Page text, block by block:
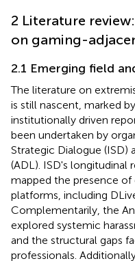
2 Literature
on gaming-
2.1 Emerging field
The literature on
is still nascent, marked
institutionally driven
been undertaken by
Strategic Dialogue (ISD)
(ADL). ISD's longitudinal
mapped the presence of
platforms, including
Complementarily, the
explored systemic
and the structural gaps
professionals.